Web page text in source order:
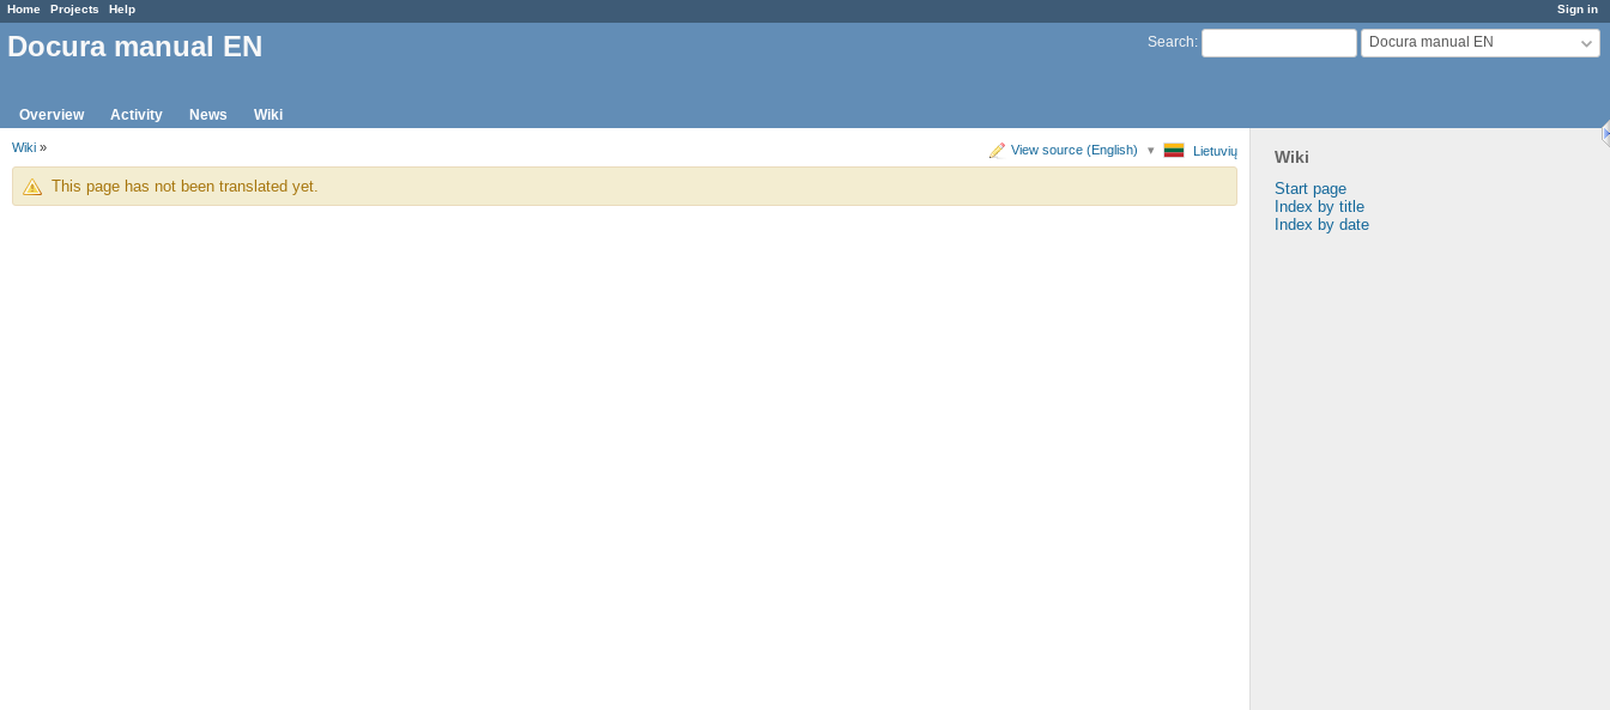
Sign in
Home Projects Help
Search: Docura manual EN
Docura manual EN
Overview Activity News Wiki
Wiki
Start page
Index by title
Index by date
View source (English) Lietuvių
Wiki »
This page has not been translated yet.